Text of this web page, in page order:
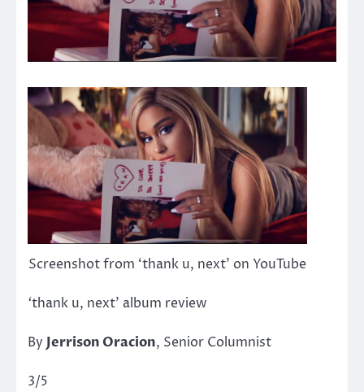
Screenshot from ‘thank u, next’ on YouTube
‘thank u, next’ album review
By Jerrison Oracion, Senior Columnist
3/5